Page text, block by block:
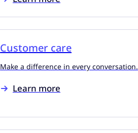
Customer care
Make a difference in every conversation.
Learn more